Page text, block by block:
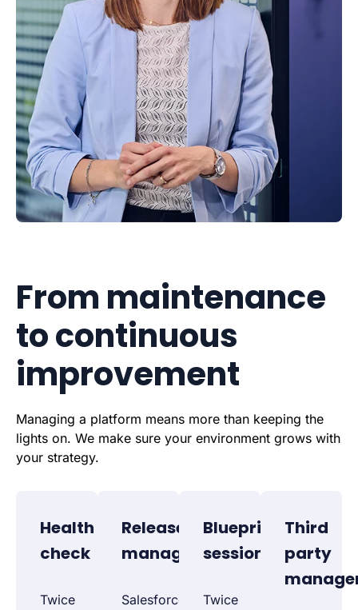
From maintenance
to continuous
improvement
Managing a platform means more than keeping the
lights on. We make sure your environment grows with
your strategy.
Health
check
Twice
Release
management
Salesforce
Blueprint
session
Twice
Third
party